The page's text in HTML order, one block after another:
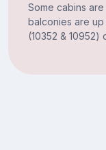
Some cabins
balconies are
(10352 &